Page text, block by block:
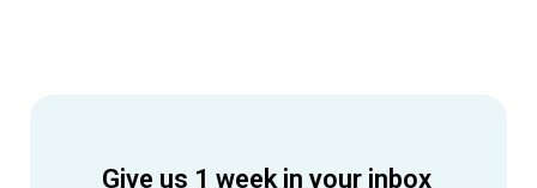
Give us 1 week in your inbox